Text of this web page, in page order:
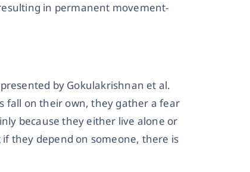
in permanent movement-
by Gokulakrishnan et al.
fall on their own, they gather a fear
because they either live alone or
they depend on someone, there is